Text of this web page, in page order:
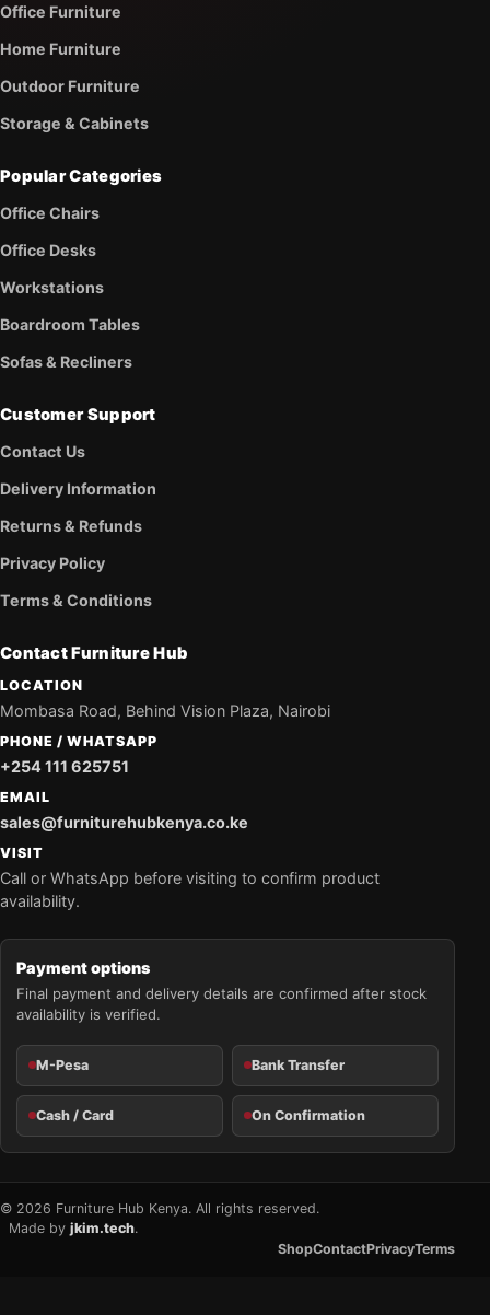
Office Furniture
Home Furniture
Outdoor Furniture
Storage & Cabinets
Popular Categories
Office Chairs
Office Desks
Workstations
Boardroom Tables
Sofas & Recliners
Customer Support
Contact Us
Delivery Information
Returns & Refunds
Privacy Policy
Terms & Conditions
Contact Furniture Hub
LOCATION
Mombasa Road, Behind Vision Plaza, Nairobi
PHONE / WHATSAPP
+254 111 625751
EMAIL
sales@furniturehubkenya.co.ke
VISIT
Call or WhatsApp before visiting to confirm product
availability.
Payment options
Final payment and delivery details are confirmed after stock
availability is verified.
M-Pesa Bank Transfer
Cash / Card On Confirmation
© 2026 Furniture Hub Kenya. All rights reserved.
Made by jkim.tech.
ShopContactPrivacyTerms